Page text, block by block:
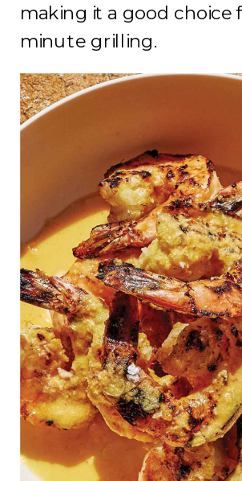
making it a good choice
minute grilling.